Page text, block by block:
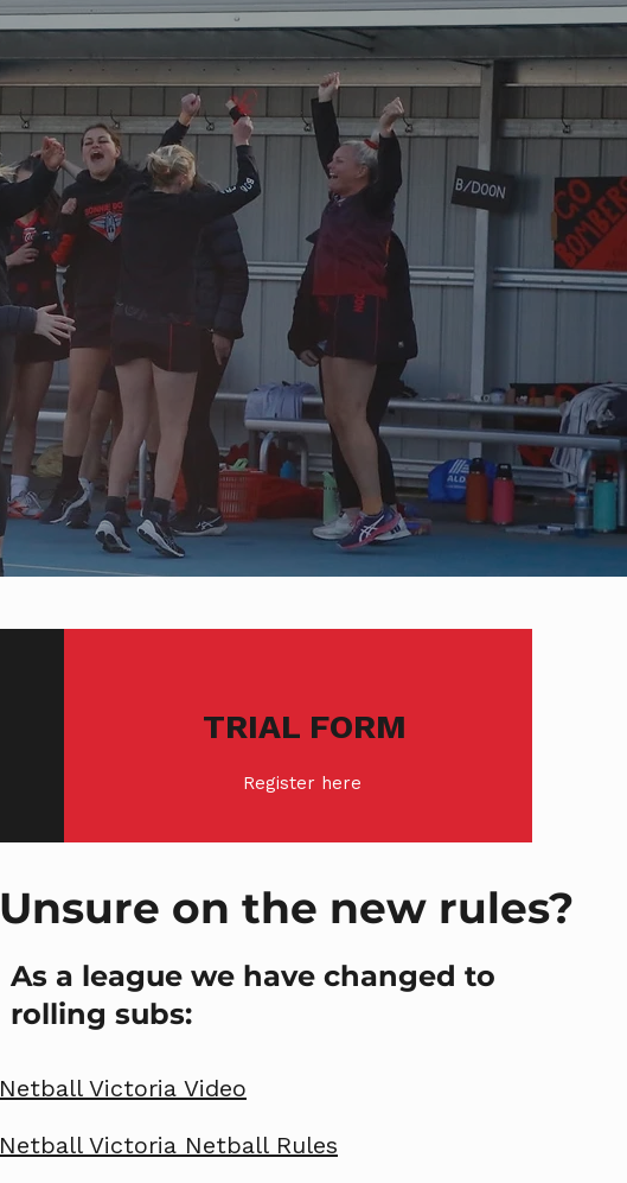
TRIAL FORM
Register here
Unsure on the new rules?
As a league we have changed to
rolling subs:
Netball Victoria Video
Netball Victoria Netball Rules